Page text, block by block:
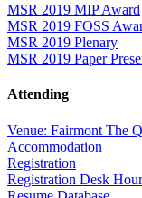
MSR 2019 MIP Award
MSR 2019 FOSS
MSR 2019 Plenary
MSR 2019 Paper
Attending
Venue: Fairmont The
Accommodation
Registration
Registration Desk